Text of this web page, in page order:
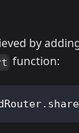
by
function: